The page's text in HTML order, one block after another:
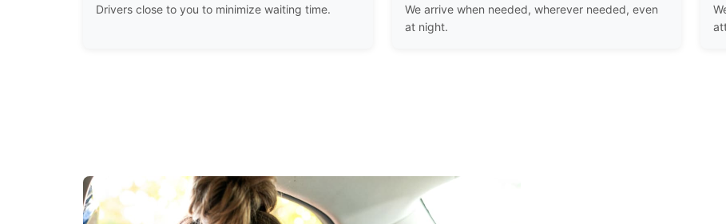
Drivers close to you to minimize waiting time.
We arrive when needed, wherever needed, even
at night.